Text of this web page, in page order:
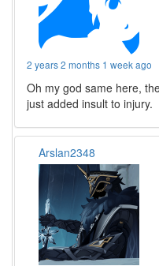
2 years 2 months 1 week ago
Oh my god same here,
just added insult to injury.
Arslan2348